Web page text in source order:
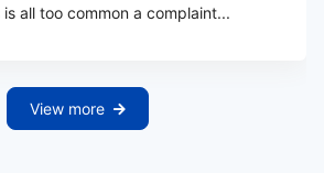
all too common a complaint...
View more